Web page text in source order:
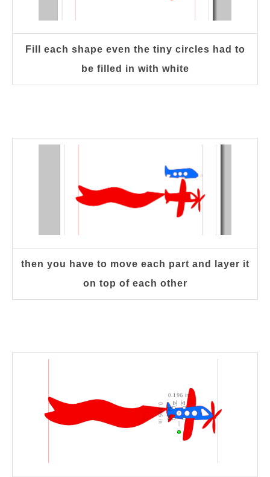
Fill each shape even the tiny circles had to
be filled in with white
then you have to move each part and layer it
on top of each other